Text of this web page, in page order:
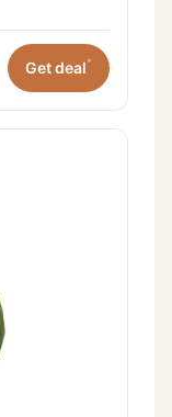
Get deal*